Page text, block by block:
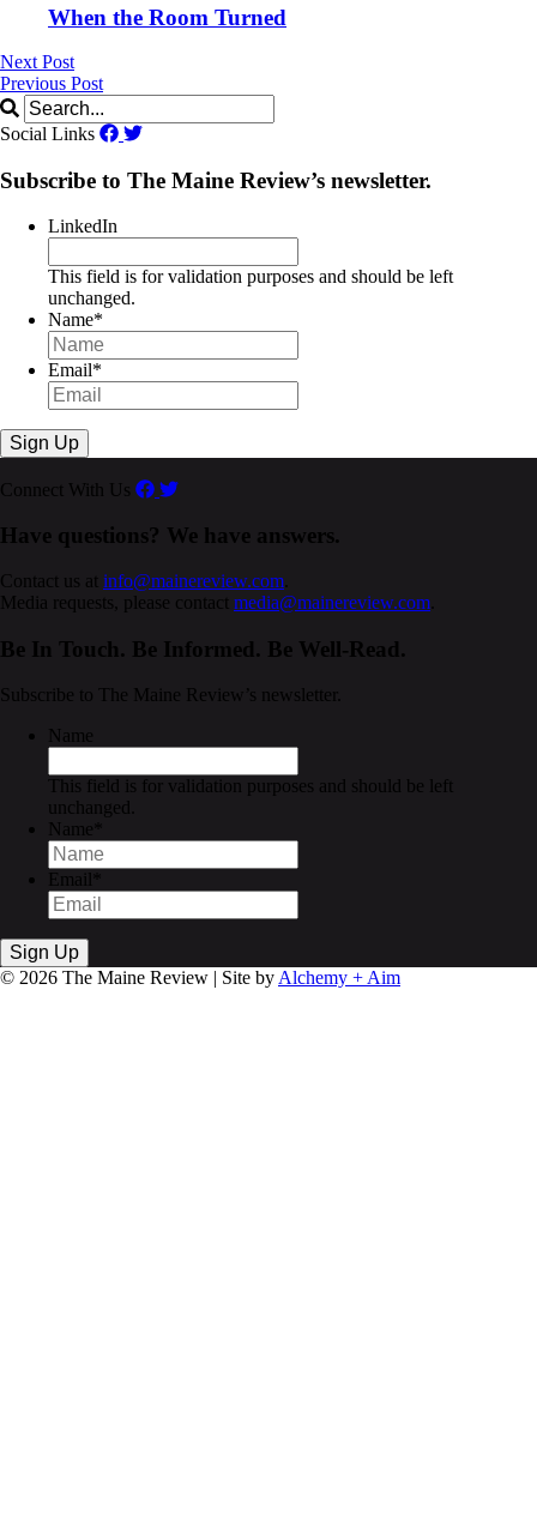
When the Room Turned
Next Post
Previous Post
Social Links
Subscribe to The Maine Review’s newsletter.
LinkedIn
This field is for validation purposes and should be left
unchanged.
Name*
Email*
Connect With Us
Have questions? We have answers.
Contact us at info@mainereview.com
Media requests, please contact media@mainereview.com
Be In Touch. Be Informed. Be Well-Read.
Subscribe to The Maine Review’s newsletter.
Name
This field is for validation purposes and should be left
unchanged.
Name
Email
© 2026 The Maine Review | Site by Alchemy + Aim